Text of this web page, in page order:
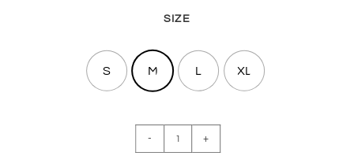
SIZE
S M L XL
STRANGER
THINGS
- +